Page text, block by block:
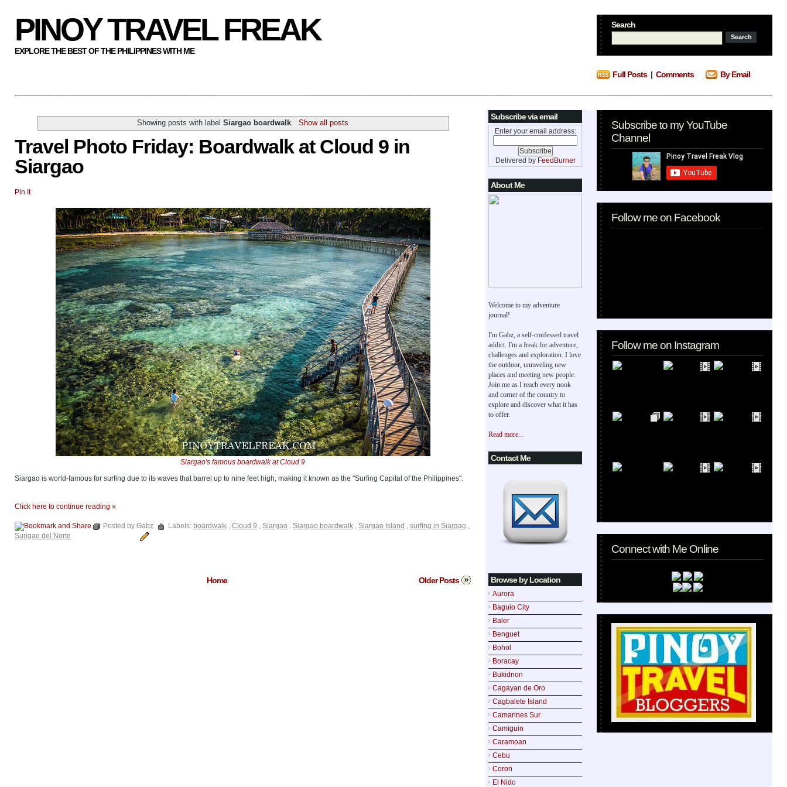
PINOY TRAVEL FREAK
EXPLORE THE BEST OF THE PHILIPPINES WITH ME
Search
Full Posts| Comments By Email
Subscribe via email
Enter your email address:
Delivered by FeedBurner
About Me
Welcome to my adventure
journal!
I'm Gabz, a self-confessed travel
addict. I'm a freak for adventure,
challenges and exploration. I love
the outdoor, unraveling new
places and meeting new people.
Join me as I reach every nook
and corner of the country to
explore and discover what it has
to offer.
Read more...
Contact Me
Browse by Location
Aurora
Baguio City
Baler
Benguet
Bohol
Boracay
Bukidnon
Cagayan de Oro
Cagbalete Island
Camarines Sur
Camiguin
Caramoan
Cebu
Coron
El Nido
Subscribe to my YouTube
Channel
Follow me on Facebook
Follow me on Instagram
Connect with Me Online
Showing posts with label Siargao boardwalk. Show all posts
Travel Photo Friday: Boardwalk at Cloud 9 in
Siargao
Pin It
Siargao's famous boardwalk at Cloud 9
Siargao is world-famous for surfing due to its waves that barrel up to nine feet high, making it known as the "Surfing Capital of the Philippines".
Click here to continue reading »
Posted by Gabz Labels: boardwalk , Cloud 9 , Siargao , Siargao boardwalk , Siargao Island , surfing in Siargao ,
Surigao del Norte
Older Posts
Home